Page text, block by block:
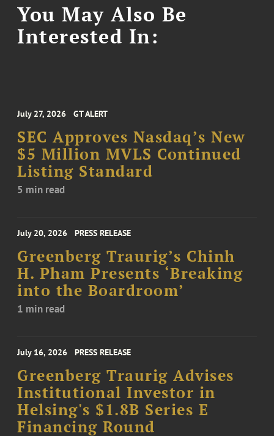
You May Also Be
Interested In:
July 27, 2026 GT ALERT
SEC Approves Nasdaq’s New
$5 Million MVLS Continued
Listing Standard
5 min read
July 20, 2026 PRESS RELEASE
Greenberg Traurig’s Chinh
H. Pham Presents ‘Breaking
into the Boardroom’
1 min read
July 16, 2026 PRESS RELEASE
Greenberg Traurig Advises
Institutional Investor in
Helsing's $1.8B Series E
Financing Round